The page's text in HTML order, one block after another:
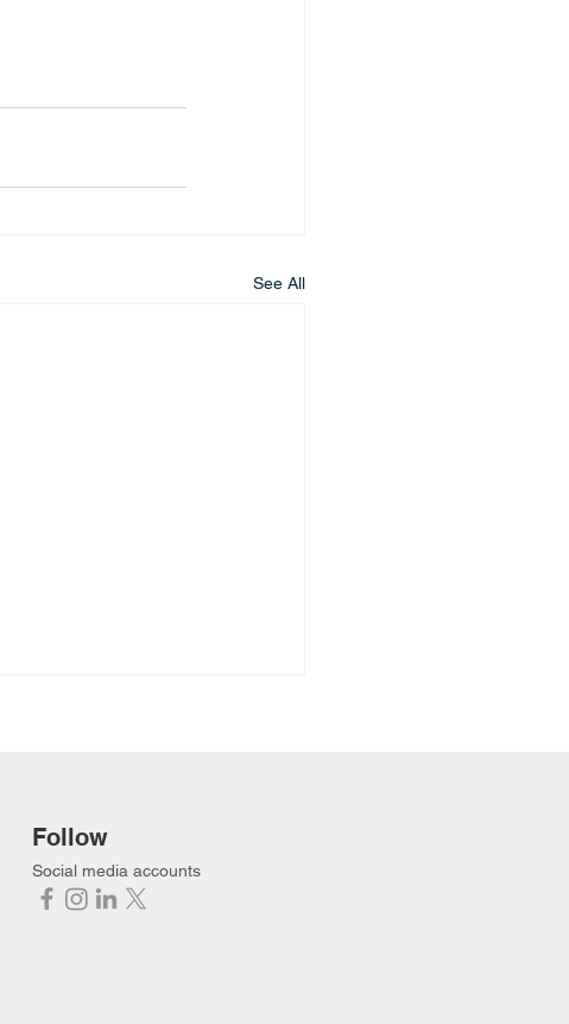
See All
Between the Reeds (Full
Follow
Social media accounts